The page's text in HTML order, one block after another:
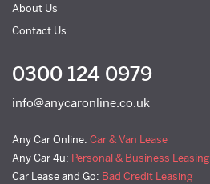
About Us
Contact Us
0300 124 0979
info@anycaronline.co.uk
Any Car Online: Car & Van Lease
Any Car 4u: Personal & Business Leasing
Car Lease and Go: Bad Credit Leasing